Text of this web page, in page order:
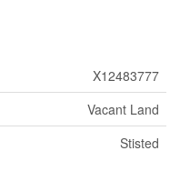
X12483777
Vacant Land
Stisted